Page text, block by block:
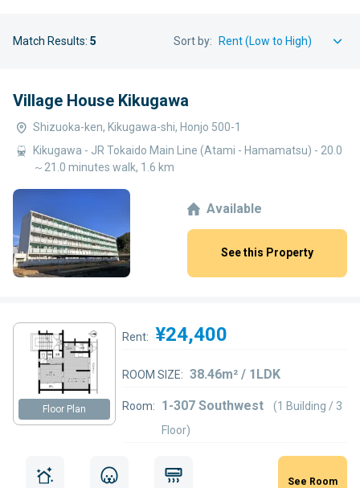
Match Results: 5 Sort by:
Village House Kikugawa
Shizuoka-ken, Kikugawa-shi, Honjo 500-1
Kikugawa - JR Tokaido Main Line (Atami - Hamamatsu) - 20.0
～21.0 minutes walk, 1.6 km
Available
See this Property
Floor Plan
Rent: ¥24,400
ROOM SIZE: 38.46m² / 1LDK
Room: 1-307 Southwest
(1 Building / 3
Floor)
See Room